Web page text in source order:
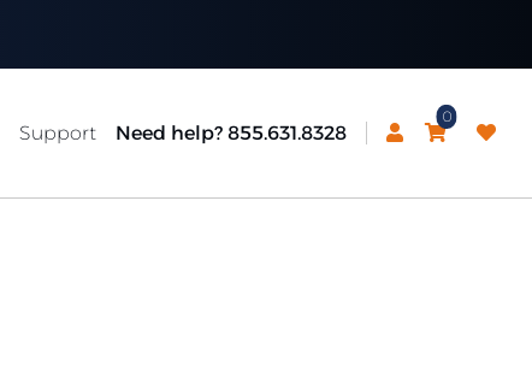
Support Need help? 855.631.8328
0